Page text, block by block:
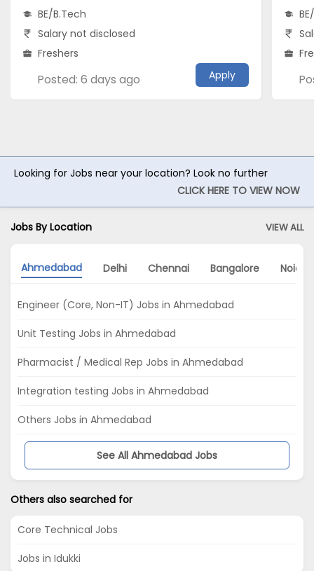
BE/B.Tech
Salary not disclosed
Freshers
Posted: 6 days ago Apply
Looking for Jobs near your location? Look no further
CLICK HERE TO VIEW NOW
Jobs By Location VIEW ALL
Ahmedabad Delhi Chennai Bangalore Noida
Engineer (Core, Non-IT) Jobs in Ahmedabad
Unit Testing Jobs in Ahmedabad
Pharmacist / Medical Rep Jobs in Ahmedabad
Integration testing Jobs in Ahmedabad
Others Jobs in Ahmedabad
See All Ahmedabad Jobs
Others also searched for
Core Technical Jobs
Jobs in Idukki